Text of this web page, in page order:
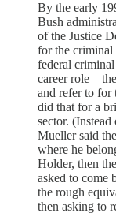
By the early
Bush
of the Justice
for the criminal
federal
career
and refer to for
did that for a
sector.
Mueller said
where he
Holder, then
asked to come
the rough
then asking to